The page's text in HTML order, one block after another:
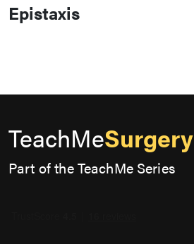
Epistaxis
TeachMeSurgery
Part of the TeachMe Series